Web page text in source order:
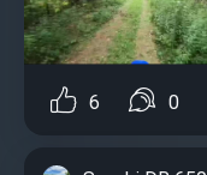
6 0